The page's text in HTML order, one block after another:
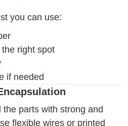
you can use:
right spot
if needed
parts with strong and
flexible wires or printed